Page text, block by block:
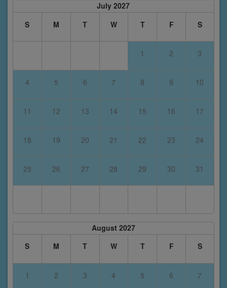
July 2027
S
M T W T F S
1 2 3
4 5 6 7 8 9 10
11 12 13 14 15 16 17
18 19 20 21 22 23 24
25 26 27 28 29 30 31
August 2027
S
M T W T F S
1 2 3 4 5 6 7